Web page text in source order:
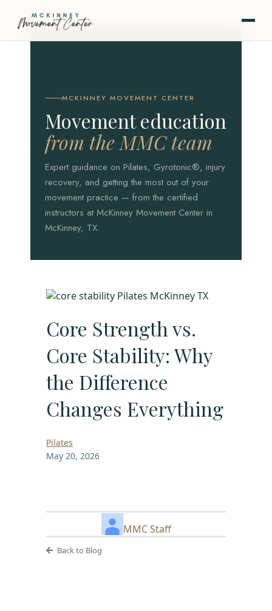
MCKINNEY MOVEMENT CENTER
Movement education
from the MMC team
Expert guidance on Pilates, Gyrotonic®, injury
recovery, and getting the most out of your
movement practice — from the certified
instructors at McKinney Movement Center in
McKinney, TX.
Core Strength vs.
Core Stability: Why
the Difference
Changes Everything
Pilates
May 20, 2026
MMC Staff
Back to Blog